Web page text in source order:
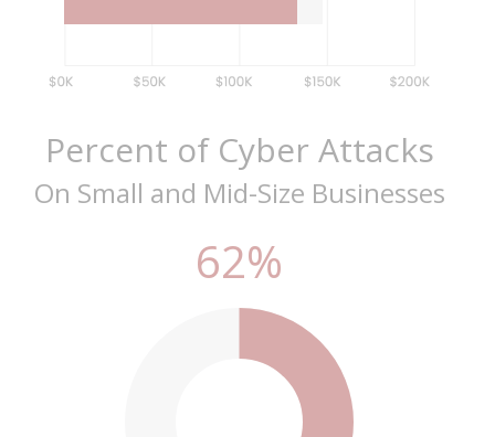
Percent of Cyber Attacks
On Small and Mid-Size Businesses
70%